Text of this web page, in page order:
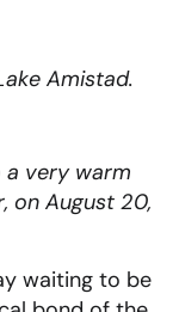
Amistad.
very warm
on August 20,
waiting to be